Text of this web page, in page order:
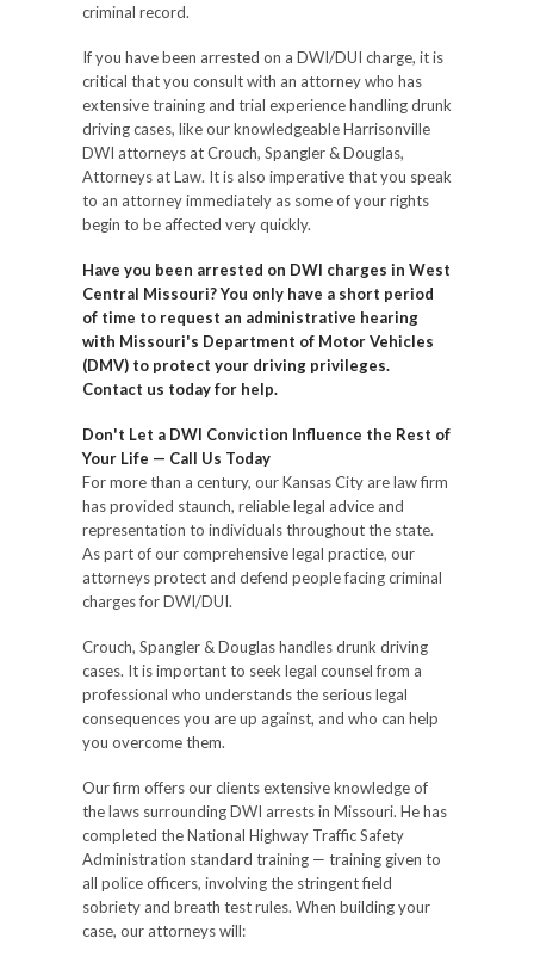
criminal record.
If you have been arrested on a DWI/DUI charge, it is
critical that you consult with an attorney who has
extensive training and trial experience handling drunk
driving cases, like our knowledgeable Harrisonville
DWI attorneys at Crouch, Spangler & Douglas,
Attorneys at Law. It is also imperative that you speak
to an attorney immediately as some of your rights
begin to be affected very quickly.
Have you been arrested on DWI charges in West
Central Missouri? You only have a short period
of time to request an administrative hearing
with Missouri's Department of Motor Vehicles
(DMV) to protect your driving privileges.
Contact us today for help.
Don't Let a DWI Conviction Influence the Rest of
Your Life — Call Us Today
For more than a century, our Kansas City are law firm
has provided staunch, reliable legal advice and
representation to individuals throughout the state.
As part of our comprehensive legal practice, our
attorneys protect and defend people facing criminal
charges for DWI/DUI.
Crouch, Spangler & Douglas handles drunk driving
cases. It is important to seek legal counsel from a
professional who understands the serious legal
consequences you are up against, and who can help
you overcome them.
Our firm offers our clients extensive knowledge of
the laws surrounding DWI arrests in Missouri. He has
completed the National Highway Traffic Safety
Administration standard training — training given to
all police officers, involving the stringent field
sobriety and breath test rules. When building your
case, our attorneys will: